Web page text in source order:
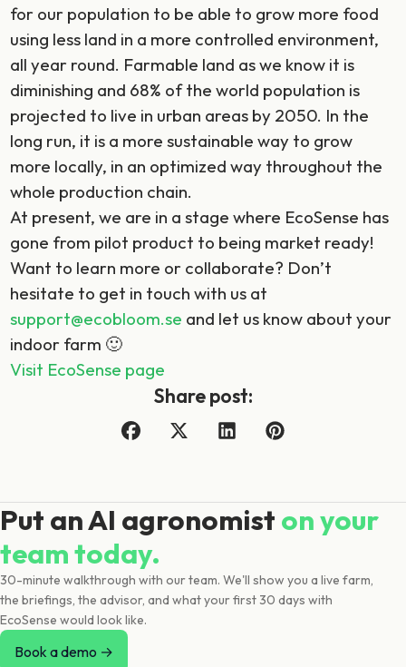
for our population to be able to grow more food
using less land in a more controlled environment,
all year round. Farmable land as we know it is
diminishing and 68% of the world population is
projected to live in urban areas by 2050. In the
long run, it is a more sustainable way to grow
more locally, in an optimized way throughout the
whole production chain.
At present, we are in a stage where EcoSense has
gone from pilot product to being market ready!
Want to learn more or collaborate? Don’t
hesitate to get in touch with us at
support@ecobloom.se and let us know about your
indoor farm 🙂
Visit EcoSense page
Share post:
Put an AI agronomist on your
team today.
30-minute walkthrough with our team. We'll show you a live farm,
the briefings, the advisor, and what your first 30 days with
EcoSense would look like.
Book a demo →